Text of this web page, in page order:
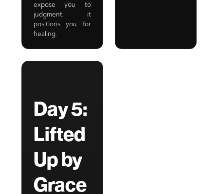
expose you to
judgment; it
positions you for
healing.
Day 5:
Lifted
Up by
Grace